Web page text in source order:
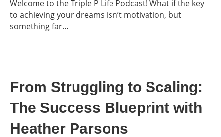
Welcome to the Triple P Life Podcast! What if the key
to achieving your dreams isn’t motivation, but
something far…
From Struggling to Scaling:
The Success Blueprint with
Heather Parsons